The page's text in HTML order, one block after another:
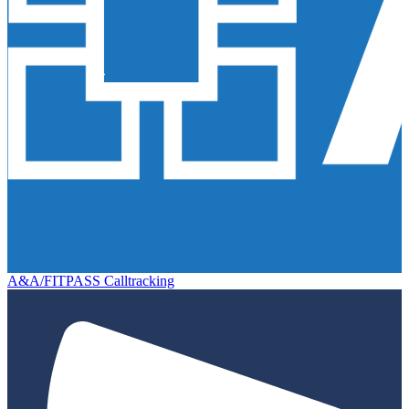
A&A/FITPASS Calltracking